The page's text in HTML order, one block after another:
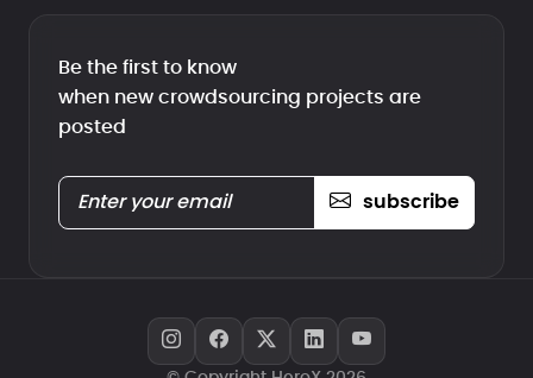
Be the first to know
when new crowdsourcing projects are
posted
subscribe